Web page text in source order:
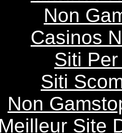
Non
Casinos
Siti
Siti
Non
Meilleur Site